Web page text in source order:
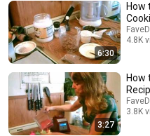
6:30
How
4.8K
3:27
How
3.8K